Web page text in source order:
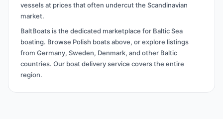
vessels at prices that often undercut the Scandinavian
market.
BaltBoats is the dedicated marketplace for Baltic Sea
boating. Browse Polish boats above, or explore listings
from Germany, Sweden, Denmark, and other Baltic
countries. Our boat delivery service covers the entire
region.